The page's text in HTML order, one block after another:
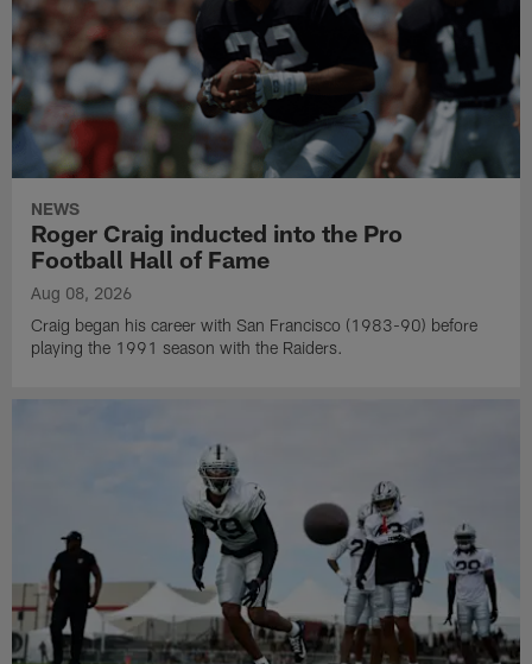
NEWS
Roger Craig inducted into the Pro
Football Hall of Fame
Aug 08, 2026
Craig began his career with San Francisco (1983-90) before
playing the 1991 season with the Raiders.